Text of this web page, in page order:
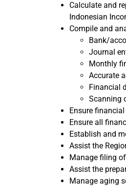
Calculate and
Indonesian
Compile and
Bank/
Journal
Monthly
Accurate
Financial
Scanning
Ensure
Ensure all
Establish and
Assist the
Manage filing
Assist the
Manage aging